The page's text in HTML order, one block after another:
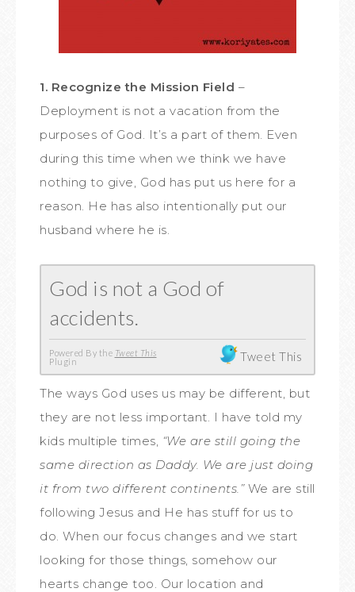
1. Recognize the Mission Field –
Deployment is not a vacation from the
purposes of God. It’s a part of them. Even
during this time when we think we have
nothing to give, God has put us here for a
reason. He has also intentionally put our
husband where he is.
God is not a God of
accidents.
Powered By the Tweet This
Plugin
Tweet This
The ways God uses us may be different, but
they are not less important. I have told my
kids multiple times, “We are still going the
same direction as Daddy. We are just doing
it from two different continents.”We are still
following Jesus and He has stuff for us to
do. When our focus changes and we start
looking for those things, somehow our
hearts change too. Our location and